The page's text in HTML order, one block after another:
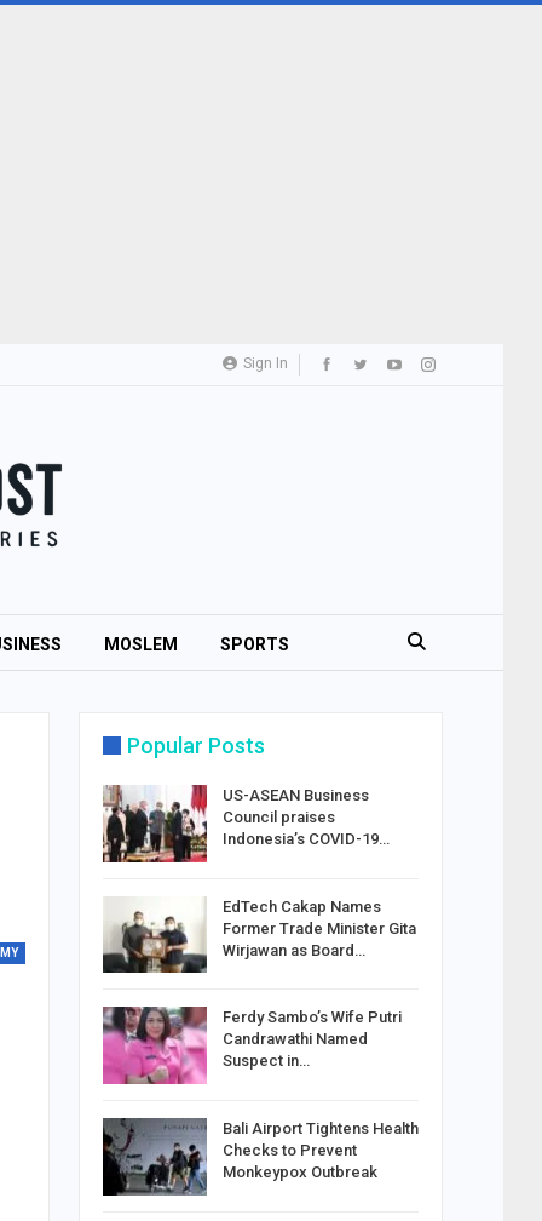
Sign In
MOSLEM SPORTS
Popular Posts
US-ASEAN Business
Council praises
Indonesia’s COVID-19…
EdTech Cakap Names
Former Trade Minister Gita
Wirjawan as Board…
Ferdy Sambo’s Wife Putri
Candrawathi Named
Suspect in…
Bali Airport Tightens Health
Checks to Prevent
Monkeypox Outbreak